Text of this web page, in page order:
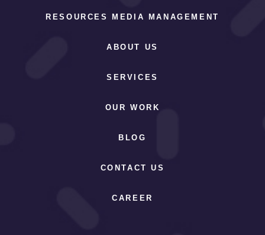
RESOURCES MEDIA MANAGEMENT
ABOUT US
SERVICES
OUR WORK
BLOG
CONTACT US
CAREER